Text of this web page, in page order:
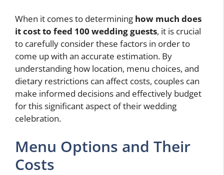
When it comes to determining how much does
it cost to feed 100 wedding guests, it is crucial
to carefully consider these factors in order to
come up with an accurate estimation. By
understanding how location, menu choices, and
dietary restrictions can affect costs, couples can
make informed decisions and effectively budget
for this significant aspect of their wedding
celebration.
Menu Options and Their
Costs